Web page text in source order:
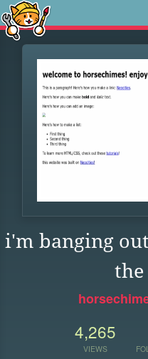
i'm banging
4,265
VIEWS